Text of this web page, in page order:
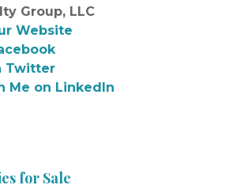
Group, LLC
Website
Twitter
Me on LinkedIn
for Sale